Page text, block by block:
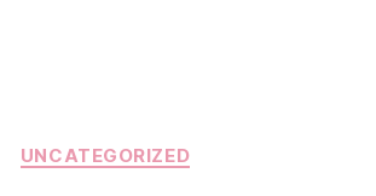
Categories
UNCATEGORIZED